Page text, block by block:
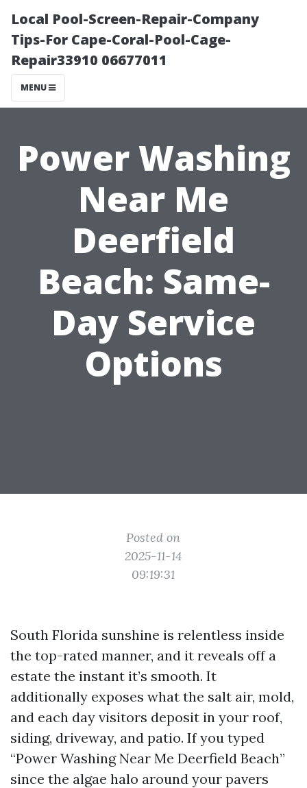
Local Pool-Screen-Repair-Company
Tips-For Cape-Coral-Pool-Cage-
Repair33910 06677011
MENU
Power Washing
Near Me
Deerfield
Beach: Same-
Day Service
Options
Posted on
2025-11-14
09:19:31
South Florida sunshine is relentless inside
the top-rated manner, and it reveals off a
estate the instant it’s smooth. It
additionally exposes what the salt air, mold,
and each day visitors deposit in your roof,
siding, driveway, and patio. If you typed
“Power Washing Near Me Deerfield Beach”
since the algae halo around your pavers